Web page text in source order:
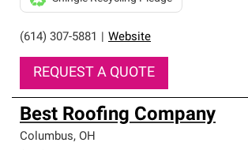
(614) 307-5881 Website
REQUEST A QUOTE
Best Roofing Company
Columbus, OH